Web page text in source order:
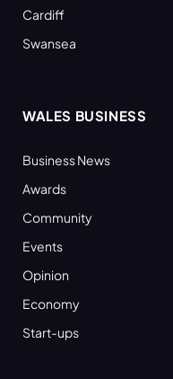
Cardiff
Swansea
WALES BUSINESS
Business News
Awards
Community
Events
Opinion
Economy
Start-ups